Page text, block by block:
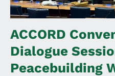
ACCORD
Dialogue
Peacebuilding